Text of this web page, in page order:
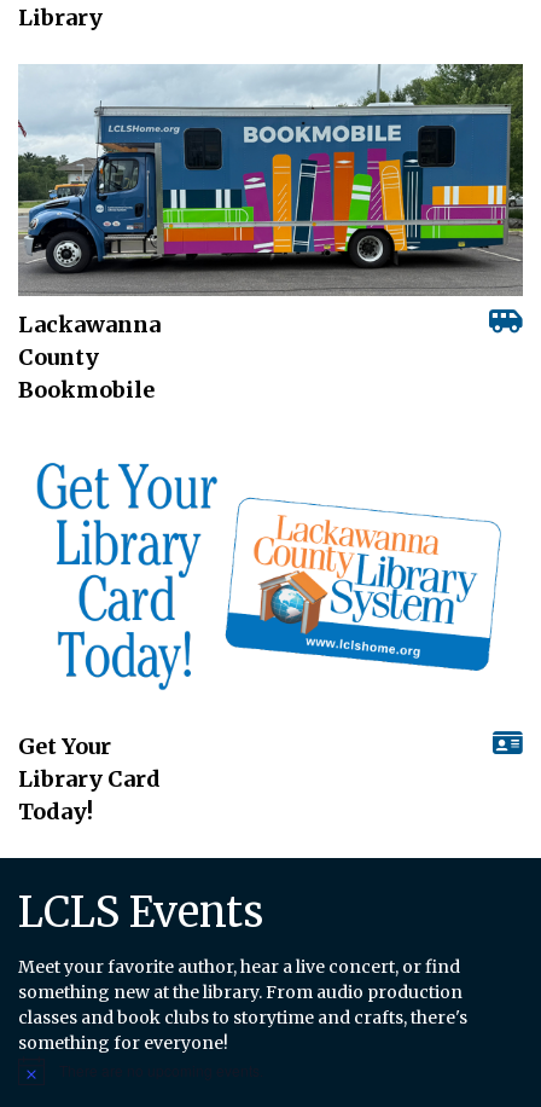
Library
Lackawanna
County
Bookmobile
Get Your
Library Card
Today!
LCLS Events
Meet your favorite author, hear a live concert, or find
something new at the library. From audio production
classes and book clubs to storytime and crafts, there's
something for everyone!
Notice